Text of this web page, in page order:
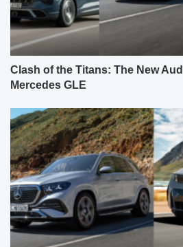
Clash of the Titans: The New
Mercedes GLE